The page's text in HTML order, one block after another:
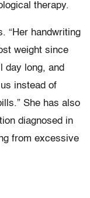
therapy.
“Her handwriting
weight since
day long, and
instead of
She has also
diagnosed in
from excessive